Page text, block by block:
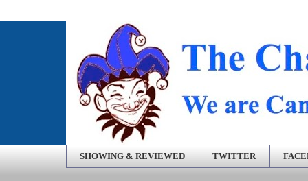
SHOWING & REVIEWED TWITTER